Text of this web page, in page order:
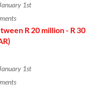
1st
R 20 million - R 30
1st